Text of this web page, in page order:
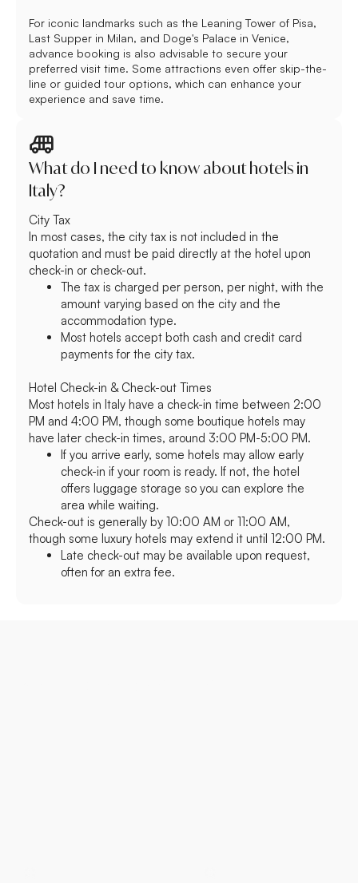
For iconic landmarks such as the Leaning Tower of Pisa,
Last Supper in Milan, and Doge's Palace in Venice,
advance booking is also advisable to secure your
preferred visit time. Some attractions even offer skip-the-
line or guided tour options, which can enhance your
experience and save time.
What do I need to know about hotels in
Italy?
City Tax
In most cases, the city tax is not included in the
quotation and must be paid directly at the hotel upon
check-in or check-out.
The tax is charged per person, per night, with the
amount varying based on the city and the
accommodation type.
Most hotels accept both cash and credit card
payments for the city tax.
Hotel Check-in & Check-out Times
Most hotels in Italy have a check-in time between 2:00
PM and 4:00 PM, though some boutique hotels may
have later check-in times, around 3:00 PM-5:00 PM.
If you arrive early, some hotels may allow early
check-in if your room is ready. If not, the hotel
offers luggage storage so you can explore the
area while waiting.
Check-out is generally by 10:00 AM or 11:00 AM,
though some luxury hotels may extend it until 12:00 PM.
Late check-out may be available upon request,
often for an extra fee.